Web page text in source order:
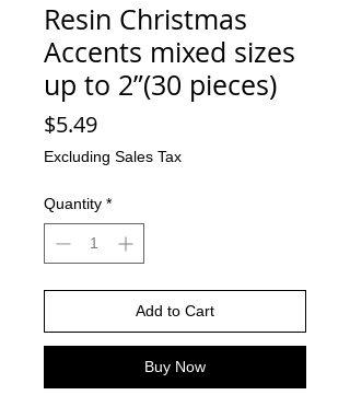
Resin Christmas
Accents mixed sizes
up to 2”(30 pieces)
$5.49Price
Excluding Sales Tax
Quantity *
Add to Cart
Buy Now